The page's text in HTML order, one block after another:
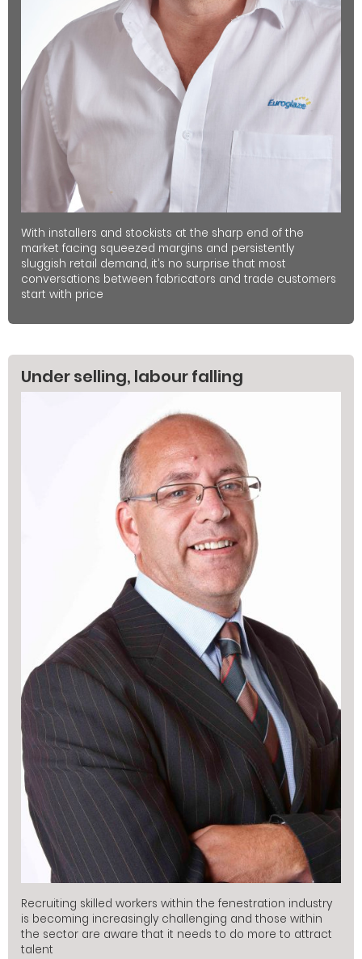
With installers and stockists at the sharp end of the
market facing squeezed margins and persistently
sluggish retail demand, it’s no surprise that most
conversations between fabricators and trade customers
start with price
Under selling, labour falling
Recruiting skilled workers within the fenestration industry
is becoming increasingly challenging and those within
the sector are aware that it needs to do more to attract
talent